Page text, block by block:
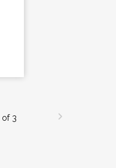
of 3